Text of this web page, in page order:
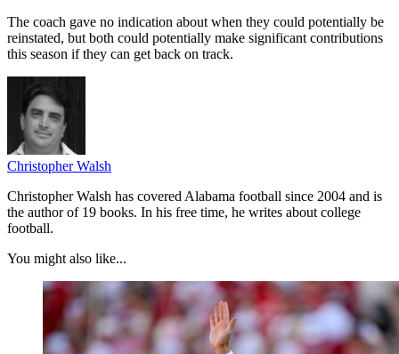
The coach gave no indication about when they could potentially be
reinstated, but both could potentially make significant contributions
this season if they can get back on track.
Christopher Walsh
Christopher Walsh has covered Alabama football since 2004 and is
the author of 19 books. In his free time, he writes about college
football.
You might also like...